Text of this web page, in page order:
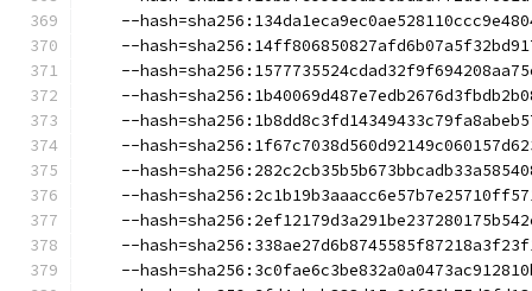
--
--
--
--
--
--
--
--
--
--
--